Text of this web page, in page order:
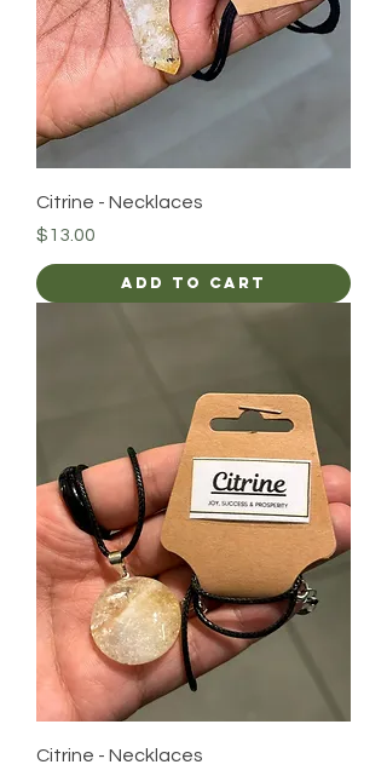
Citrine - Necklaces
Price
$13.00
Add to Cart
Citrine - Necklaces